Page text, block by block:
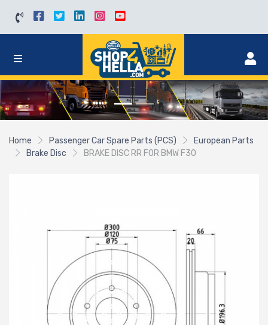
Home Passenger Car Spare Parts (PCS)
European Parts
Brake Disc
BRAKE DISC RR FOR BMW F30